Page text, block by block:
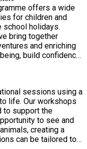
offers a wide
for children and
school holidays.
bring together
and enriching
build confidence
of
part, stay active and
sessions using a
life. Our workshops
to support the
creating a